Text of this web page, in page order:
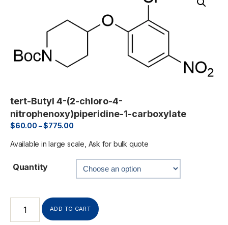
tert-Butyl 4-(2-chloro-4-
nitrophenoxy)piperidine-1-carboxylate
$60.00 –$775.00
Available in large scale, Ask for bulk quote
Quantity
ADD TO CART